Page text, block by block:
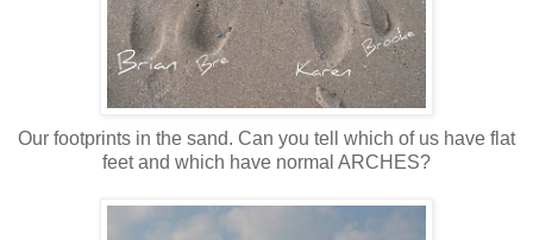
Our footprints in the sand. Can you tell which of us have flat
feet and which have normal ARCHES?